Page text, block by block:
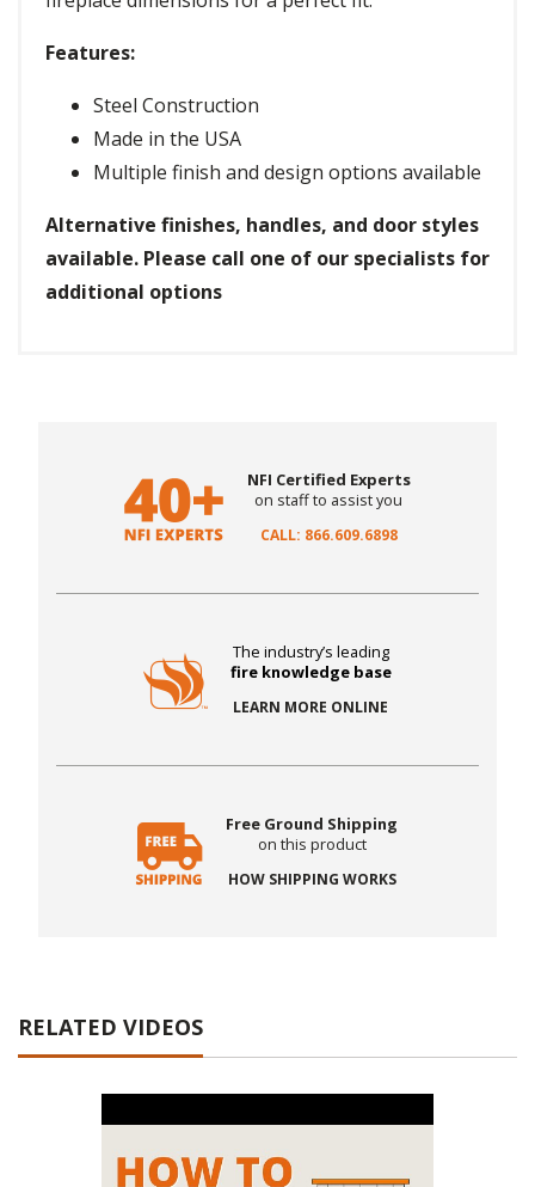
Features:
Steel Construction
Made in the USA
Multiple finish and design options available
Alternative finishes, handles, and door styles
available. Please call one of our specialists for
additional options
NFI Certified Experts
on staff to assist you
CALL: 866.609.6898
The industry’s leading
fire knowledge base
LEARN MORE ONLINE
Free Ground Shipping
on this product
HOW SHIPPING WORKS
RELATED VIDEOS